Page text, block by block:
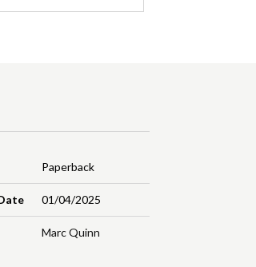
Paperback
01/04/2025
Marc Quinn